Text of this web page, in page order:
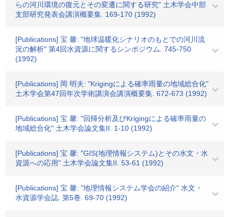
らの河川環境の復元とその変遷に関する研究" 土木学会中部
支部研究発表会講演概要集. 169-170 (1992)
[Publications] 宝 馨: "地球温暖化シナリオのもとでの河川流
況の解析" 第4回水資源に関するシンポジウム. 745-750
(1992)
[Publications] 岡 明夫: "Krigingによる確率雨量の地域総合化"
土木学会第47回年次学術講演会講演概要集. 672-673 (1992)
[Publications] 宝 馨: "回帰分析及びKrigingによる確率雨量の
地域総合化" 土木学会論文集II. 1-10 (1992)
[Publications] 宝 馨: "GIS(地理情報システム)とその水文・水
資源への応用" 土木学会論文集II. 53-61 (1992)
[Publications] 宝 馨: "地理情報システム学会の紹介" 水文・
水資源学会誌. 第5巻. 69-70 (1992)